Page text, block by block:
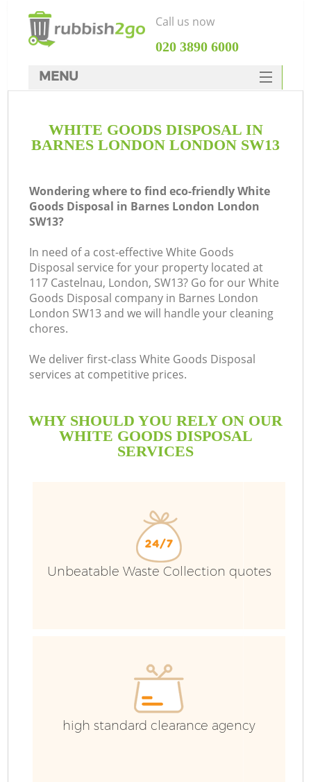
WHITE GOODS DISPOSAL IN
BARNES LONDON LONDON SW13
Wondering where to find eco-friendly White
Goods Disposal in Barnes London London
SW13?
In need of a cost-effective White Goods
Disposal service for your property located at
117 Castelnau, London, SW13? Go for our White
Goods Disposal company in Barnes London
London SW13 and we will handle your cleaning
chores.
We deliver first-class White Goods Disposal
services at competitive prices.
WHY SHOULD YOU RELY ON OUR
WHITE GOODS DISPOSAL
SERVICES
Unbeatable Waste Collection quotes
high standard clearance agency
Call us now
‎020 3890 6000
MENU
Rubbish Clearance
DEALS
FAQ